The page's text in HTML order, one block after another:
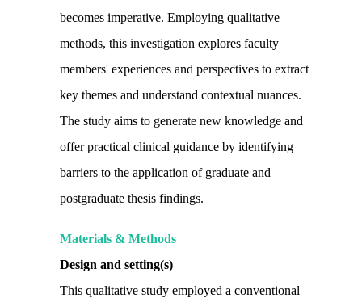
becomes imperative. Employing qualitative
methods, this investigation explores faculty
members' experiences and perspectives to extract
key themes and understand contextual nuances.
The study aims to generate new knowledge and
offer practical clinical guidance by identifying
barriers to the application of graduate and
postgraduate thesis findings.
Materials & Methods
Design and setting(s)
This qualitative study employed a conventional